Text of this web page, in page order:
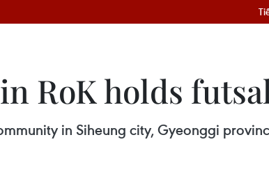
RoK holds
in Siheung city, Gyeonggi